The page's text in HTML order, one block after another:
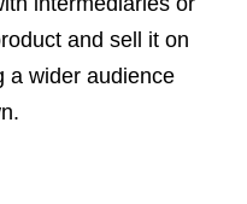
and sell it on
a wider audience